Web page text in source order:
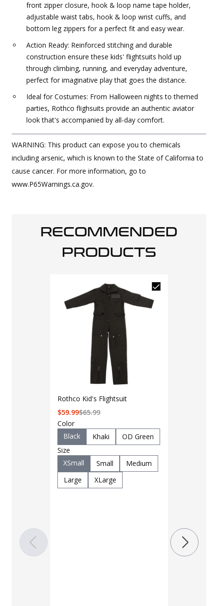
front zipper closure, hook & loop name tape holder,
adjustable waist tabs, hook & loop wrist cuffs, and
bottom leg zippers for a perfect fit and easy wear.
Action Ready: Reinforced stitching and durable
construction ensure these kids' flightsuits hold up
through climbing, running, and everyday adventure,
perfect for imaginative play that goes the distance.
Ideal for Costumes: From Halloween nights to themed
parties, Rothco flighsuits provide an authentic aviator
look that's accompanied by all-day comfort.
WARNING: This product can expose you to chemicals
including arsenic, which is known to the State of California to
cause cancer. For more information, go to
www.P65Warnings.ca.gov.
RECOMMENDED
PRODUCTS
Rothco Kid's Flightsuit
$65.99
$59.99
Color
Black
Khaki
OD Green
Size
XSmall
Small
Medium
Large
XLarge
Color
Black